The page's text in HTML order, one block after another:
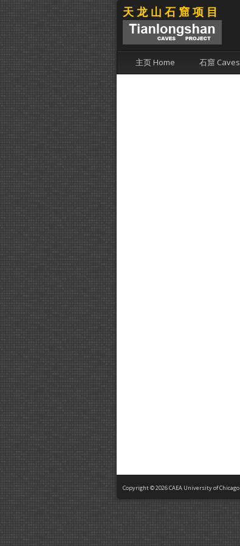
天龙山石窟项目
主页 Home 石窟 Caves
Copyright © 2026 CAEA University of Chicago